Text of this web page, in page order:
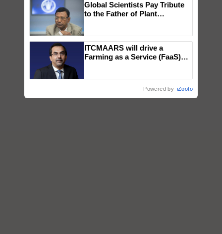
Global Scientists Pay Tribute
to the Father of Plant
ITCMAARS will drive a
Farming as a Service (FaaS)
Powered by iZooto